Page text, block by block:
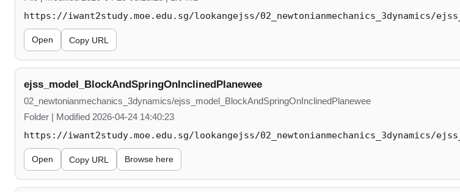
https://iwant2study.moe.edu.sg/lookangejss/02_newtonianmechanics_3dynamics/
Open Copy URL
ejss_model_BlockAndSpringOnInclinedPlanewee
02_newtonianmechanics_3dynamics/ejss_model_BlockAndSpringOnInclinedPlanewee
Folder | Modified 2026-04-24 14:40:23
https://iwant2study.moe.edu.sg/lookangejss/02_newtonianmechanics_3dynamics/
Open Copy URL Browse here